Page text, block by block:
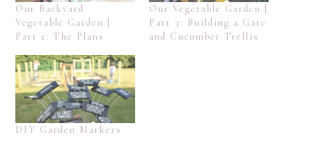
Our Backyard
Vegetable Garden |
Part 1: The Plans
Our Vegetable Garden |
Part 3: Building a Gate
and Cucumber Trellis
DIY Garden Markers